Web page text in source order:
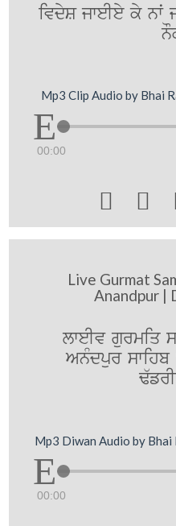
ivdyS jweIey ky
Mp3 Clip Audio by Bhai
00:00
 
Live Gurmat
Anandpur |
lweIv gurmiq
AnMdpur
Mp3 Diwan Audio by
00:00